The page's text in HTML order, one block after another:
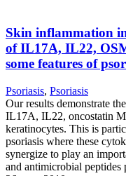
Skin inflammation
of IL17A, IL22,
some features of
Psoriasis, Psoriasis
Our results demonstrate
IL17A, IL22, oncostatin
keratinocytes. This is
psoriasis where these
synergize to play an
and antimicrobial peptides